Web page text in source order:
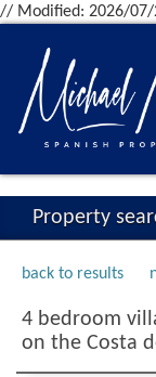
// Modified: 2026/07/
Property
back to results
4 bedroom
on the Costa